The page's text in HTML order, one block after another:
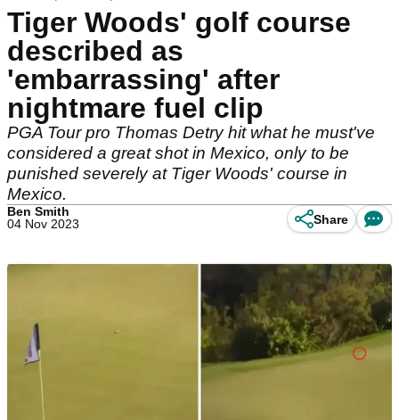
Tiger Woods' golf course
described as
'embarrassing' after
nightmare fuel clip
PGA Tour pro Thomas Detry hit what he must've
considered a great shot in Mexico, only to be
punished severely at Tiger Woods' course in
Mexico.
Ben Smith
04 Nov 2023
Share